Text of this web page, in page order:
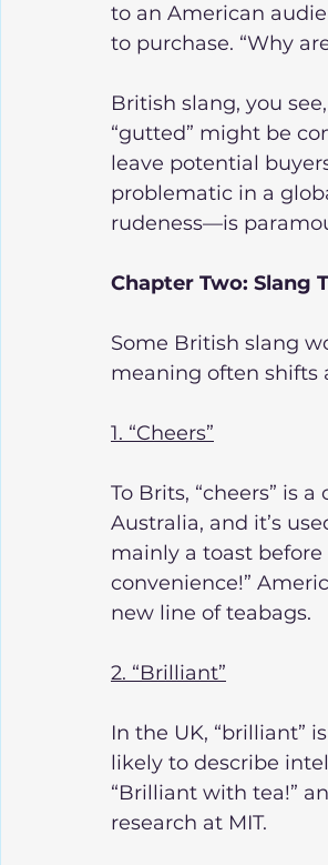
to an American
to purchase. “Why
British slang, you
“gutted” might be
leave potential
problematic in a
rudeness—is
Chapter Two: Slang
Some British slang
meaning often shifts
1. “Cheers”
To Brits, “cheers” is
Australia, and it’s
mainly a toast before
convenience!”
new line of teabags.
2. “Brilliant”
In the UK, “brilliant”
likely to describe
“Brilliant with tea!”
research at MIT.